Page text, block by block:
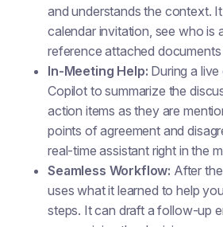
and understands the context.
calendar invitation, see who is
reference attached
In-Meeting Help: During a
Copilot to summarize the
action items as they are
points of agreement and
real-time assistant right in the
Seamless Workflow: After
uses what it learned to help
steps. It can draft a follow-up